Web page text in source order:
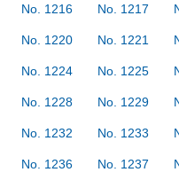
No. 1216 No. 1217
No. 1220 No. 1221
No. 1224 No. 1225
No. 1228 No. 1229
No. 1232 No. 1233
No. 1236 No. 1237